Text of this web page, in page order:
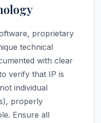
proprietary
technical
with clear
verify that IP is
individual
properly
Ensure all